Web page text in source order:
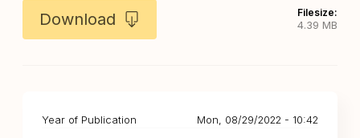
Download
Filesize:
4.39 MB
Year of Publication
Mon, 08/29/2022 - 10:42